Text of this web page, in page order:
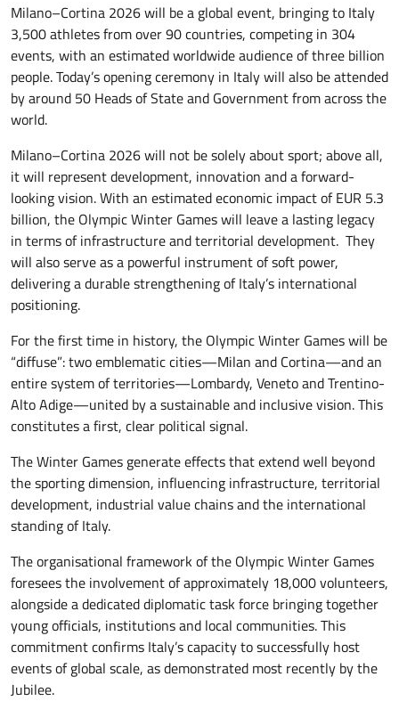
Milano–Cortina 2026 will be a global event, bringing to Italy
3,500 athletes from over 90 countries, competing in 304
events, with an estimated worldwide audience of three billion
people. Today’s opening ceremony in Italy will also be attended
by around 50 Heads of State and Government from across the
world.
Milano–Cortina 2026 will not be solely about sport; above all,
it will represent development, innovation and a forward-
looking vision. With an estimated economic impact of EUR 5.3
billion, the Olympic Winter Games will leave a lasting legacy
in terms of infrastructure and territorial development. They
will also serve as a powerful instrument of soft power,
delivering a durable strengthening of Italy’s international
positioning.
For the first time in history, the Olympic Winter Games will be
“diffuse”: two emblematic cities—Milan and Cortina—and an
entire system of territories—Lombardy, Veneto and Trentino-
Alto Adige—united by a sustainable and inclusive vision. This
constitutes a first, clear political signal.
The Winter Games generate effects that extend well beyond
the sporting dimension, influencing infrastructure, territorial
development, industrial value chains and the international
standing of Italy.
The organisational framework of the Olympic Winter Games
foresees the involvement of approximately 18,000 volunteers,
alongside a dedicated diplomatic task force bringing together
young officials, institutions and local communities. This
commitment confirms Italy’s capacity to successfully host
events of global scale, as demonstrated most recently by the
Jubilee.